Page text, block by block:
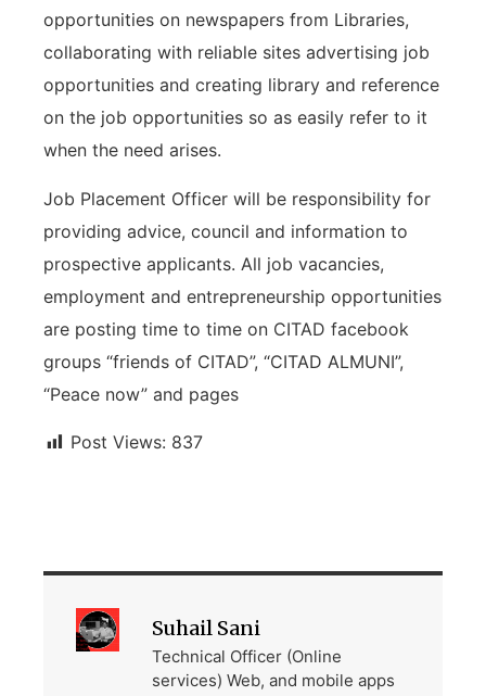
opportunities on newspapers from Libraries,
collaborating with reliable sites advertising job
opportunities and creating library and reference
on the job opportunities so as easily refer to it
when the need arises.
Job Placement Officer will be responsibility for
providing advice, council and information to
prospective applicants. All job vacancies,
employment and entrepreneurship opportunities
are posting time to time on CITAD facebook
groups “friends of CITAD”, “CITAD ALMUNI”,
“Peace now” and pages
Post Views: 837
Suhail Sani
Technical Officer (Online
services) Web, and mobile apps